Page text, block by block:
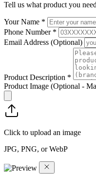
Tell us what product you
Your Name *
Phone Number *
Email Address (Optional)
Product Description *
Product Image (Optional -
Click to upload an image
JPG, PNG, or WebP